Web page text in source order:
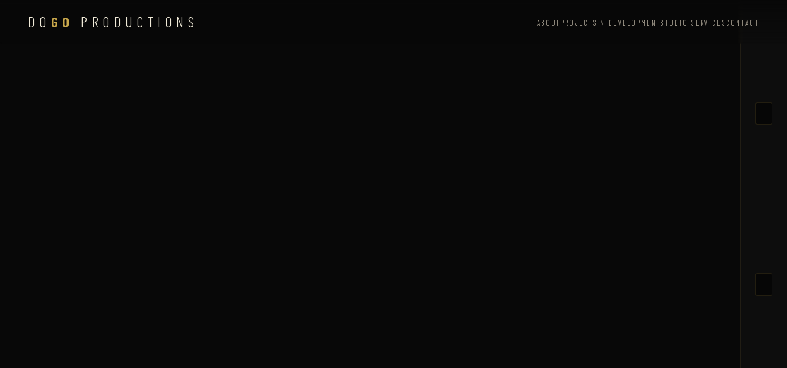
DO GO PRODUCTIONS ABOUT PROJECTS IN DEVELOPMENTSTUDIO SERVICES CONTACT